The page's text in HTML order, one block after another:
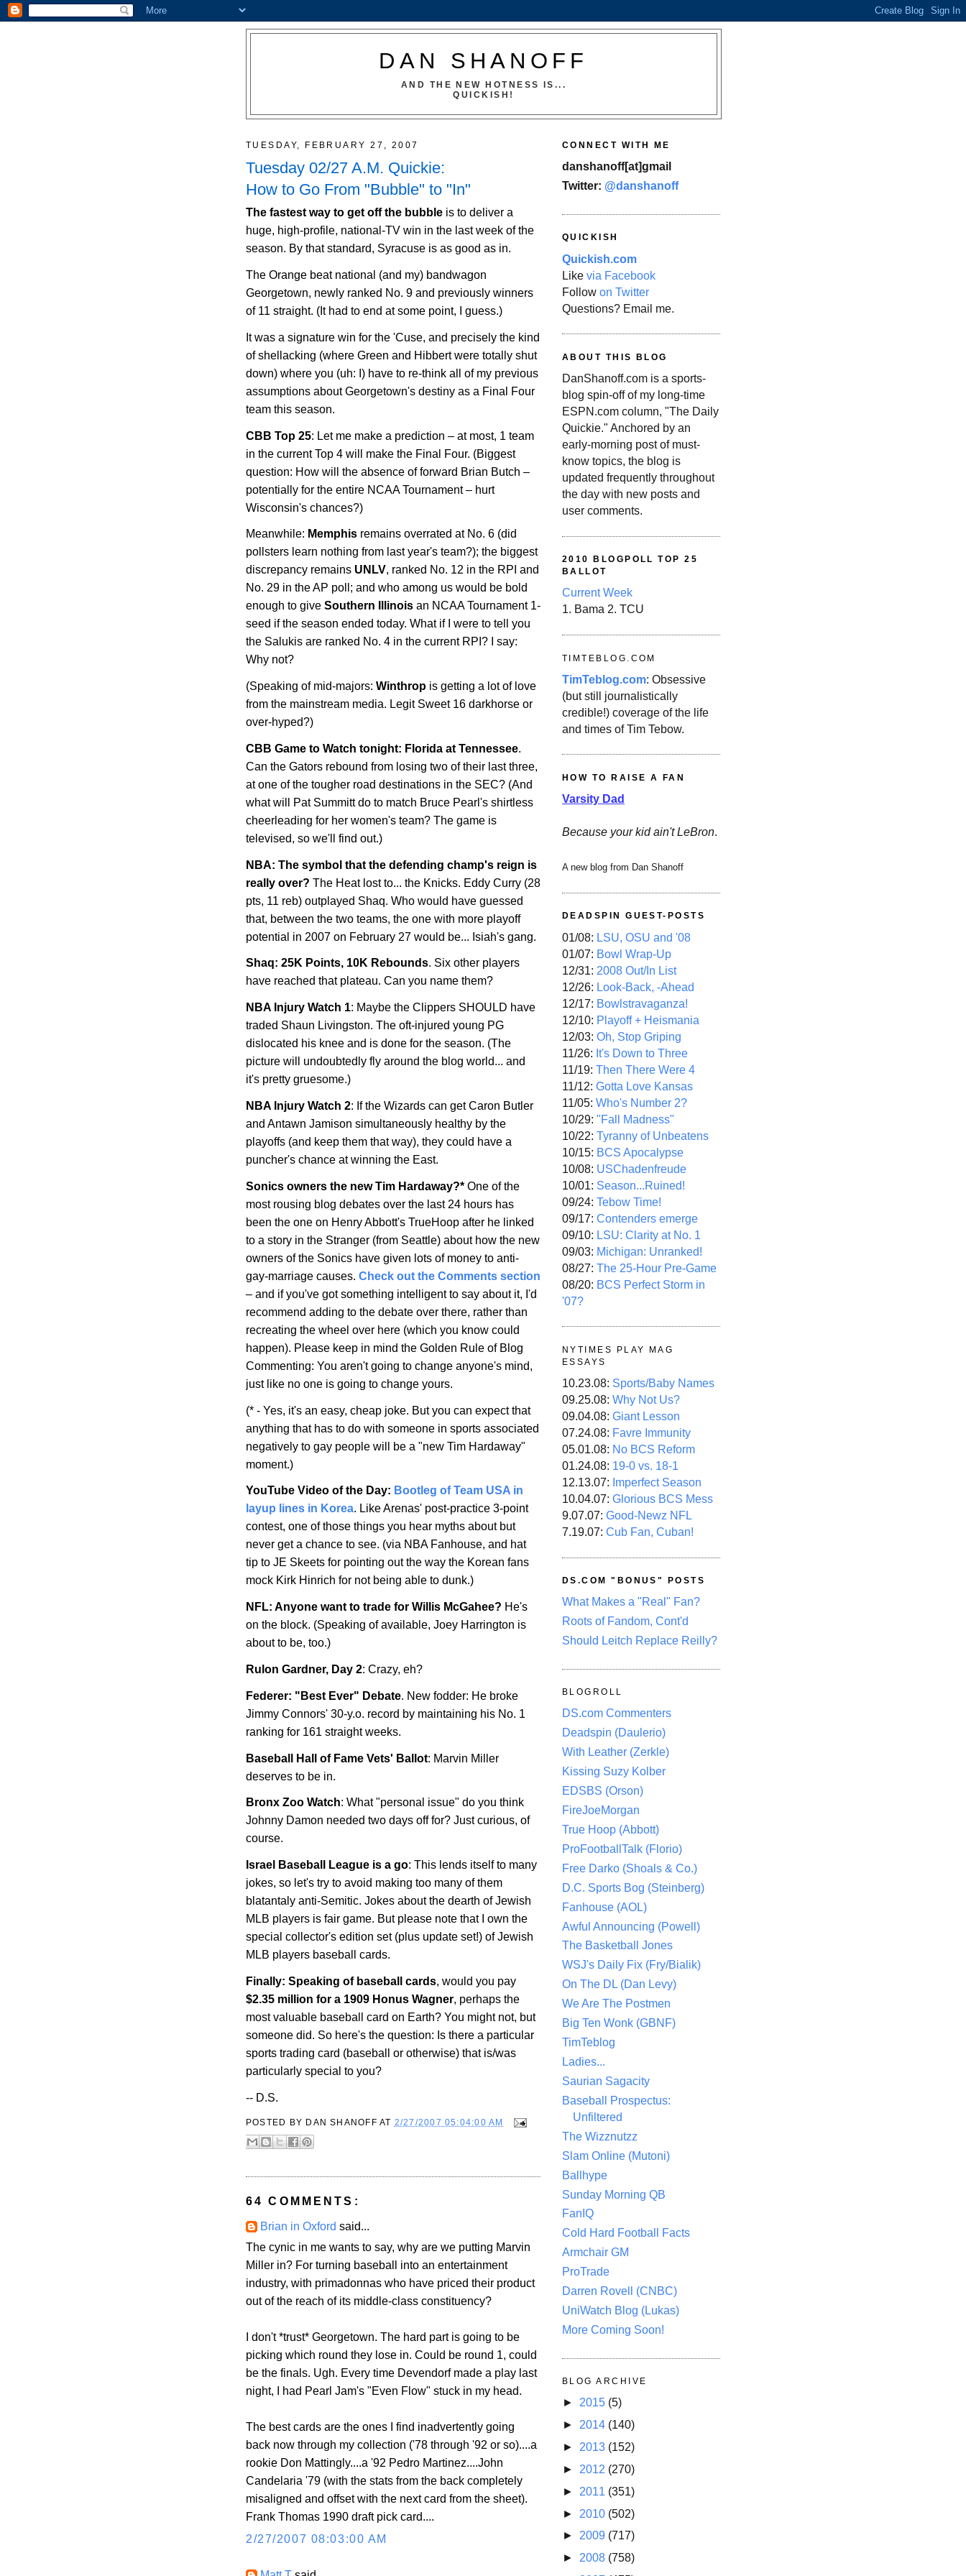
DAN SHANOFF
AND THE NEW HOTNESS IS...
QUICKISH!
TUESDAY, FEBRUARY 27, 2007
Tuesday 02/27 A.M. Quickie:
How to Go From "Bubble" to "In"
The fastest way to get off the bubble is to deliver a
huge, high-profile, national-TV win in the last week of the
season. By that standard, Syracuse is as good as in.
The Orange beat national (and my) bandwagon
Georgetown, newly ranked No. 9 and previously winners
of 11 straight. (It had to end at some point, I guess.)
It was a signature win for the 'Cuse, and precisely the kind
of shellacking (where Green and Hibbert were totally shut
down) where you (uh: I) have to re-think all of my previous
assumptions aboutGeorgetown's destiny as a Final Four
team this season.
CBB Top 25: Let me make a prediction – at most, 1 team
in the current Top 4 will make the Final Four. (Biggest
question: How will the absence of forward Brian Butch –
potentially for the entire NCAA Tournament – hurt
Wisconsin's chances?)
Meanwhile: Memphis remains overrated at No. 6 (did
pollsters learn nothing from last year's team?); the biggest
discrepancy remains UNLV, ranked No. 12 in the RPI and
No. 29 in the AP poll; and who among us would be bold
enough to give Southern Illinois an NCAA Tournament 1-
seed if the season ended today. What if I were to tell you
the Salukis are ranked No. 4 in the current RPI? I say:
Why not?
(Speaking of mid-majors: Winthrop is getting a lot of love
from the mainstream media. Legit Sweet 16 darkhorse or
over-hyped?)
CBB Game to Watch tonight: Florida at Tennessee.
Can the Gators rebound from losing two of their last three,
at one of the tougher road destinations in the SEC? (And
what will Pat Summitt do to match Bruce Pearl's shirtless
cheerleading for her women's team? The game is
televised, so we'll find out.)
NBA: The symbol that the defending champ's reign is
really over? The Heat lost to... the Knicks. Eddy Curry (28
pts, 11 reb) outplayed Shaq. Who would have guessed
that, between the two teams, the one with more playoff
potential in 2007 on February 27 would be... Isiah's gang.
Shaq: 25K Points, 10K Rebounds. Six other players
have reached that plateau. Can you name them?
NBA Injury Watch 1: Maybe the Clippers SHOULD have
traded Shaun Livingston. The oft-injured young PG
dislocated his knee and is done for the season. (The
picture will undoubtedly fly around the blog world... and
it's pretty gruesome.)
NBA Injury Watch 2: If the Wizards can get Caron Butler
and Antawn Jamison simultaneously healthy by the
playoffs (and keep them that way), they could have a
puncher's chance at winning the East.
Sonics owners the new Tim Hardaway?* One of the
most rousing blog debates over the last 24 hours has
been the one on Henry Abbott's TrueHoop after he linked
to a story in the Stranger (from Seattle) about how the new
owners of the Sonics have given lots of money to anti-
gay-marriage causes. Check out the Comments section
– and if you've got something intelligent to say about it, I'd
recommend adding to the debate over there, rather than
recreating the wheel over here (which you know could
happen). Please keep in mind the Golden Rule of Blog
Commenting: You aren't going to change anyone's mind,
just like no one is going to change yours.
(* - Yes, it's an easy, cheap joke. But you can expect that
anything that has to do with someone in sports associated
negatively to gay people will be a "new Tim Hardaway"
moment.)
YouTube Video of the Day: Bootleg of Team USA in
layup lines in Korea. Like Arenas' post-practice 3-point
contest, one of those things you hear myths about but
never get a chance to see. (via NBA Fanhouse, and hat
tip to JE Skeets for pointing out the way the Korean fans
mock Kirk Hinrich for not being able to dunk.)
NFL: Anyone want to trade for Willis McGahee? He's
on the block. (Speaking of available, Joey Harrington is
about to be, too.)
Rulon Gardner, Day 2: Crazy, eh?
Federer: "Best Ever" Debate. New fodder: He broke
Jimmy Connors' 30-y.o. record by maintaining his No. 1
ranking for 161 straight weeks.
Baseball Hall of Fame Vets' Ballot: Marvin Miller
deserves to be in.
Bronx Zoo Watch: What "personal issue" do you think
Johnny Damon needed two days off for? Just curious, of
course.
Israel Baseball League is a go: This lends itself to many
jokes, so let's try to avoid making too many of them
blatantaly anti-Semitic. Jokes about the dearth of Jewish
MLB players is fair game. But please note that I own the
special collector's edition set (plus update set!) of Jewish
MLB players baseball cards.
Finally: Speaking of baseball cards, would you pay
$2.35 million for a 1909 Honus Wagner, perhaps the
most valuable baseball card on Earth? You might not, but
someone did. So here's the question: Is there a particular
sports trading card (baseball or otherwise) that is/was
particularly special to you?
-- D.S.
POSTED BY DAN SHANOFF AT 2/27/2007 05:04:00 AM
64 COMMENTS:
Brian in Oxford said...
The cynic in me wants to say, why are we putting Marvin
Miller in? For turning baseball into an entertainment
industry, with primadonnas who have priced their product
out of the reach of its middle-class constituency?
I don't *trust* Georgetown. The hard part is going to be
picking which round they lose in. Could be round 1, could
be the finals. Ugh. Every time Devendorf made a play last
night, I had Pearl Jam's "Even Flow" stuck in my head.
The best cards are the ones I find inadvertently going
back now through my collection ('78 through '92 or so)....a
rookie Don Mattingly....a '92 Pedro Martinez....John
Candelaria '79 (with the stats from the back completely
misaligned and offset with the next card from the sheet).
Frank Thomas 1990 draft pick card....
2/27/2007 08:03:00 AM
CONNECT WITH ME
danshanoff[at]gmail
Twitter: @danshanoff
QUICKISH
Quickish.com
Like via Facebook
Follow on Twitter
Questions? Email me.
ABOUT THIS BLOG
DanShanoff.com is a sports-
blog spin-off of my long-time
ESPN.com column, "The Daily
Quickie." Anchored by an
early-morning post of must-
know topics, the blog is
updated frequently throughout
the day with new posts and
user comments.
2010 BLOGPOLL TOP 25
BALLOT
Current Week
1. Bama 2. TCU
TIMTEBLOG.COM
TimTeblog.com: Obsessive
(but still journalistically
credible!) coverage of the life
and times of Tim Tebow.
HOW TO RAISE A FAN
Varsity Dad
Because your kid ain't LeBron.
A new blog from Dan Shanoff
DEADSPIN GUEST-POSTS
01/08: LSU, OSU and '08
01/07: Bowl Wrap-Up
12/31: 2008 Out/In List
12/26: Look-Back, -Ahead
12/17: Bowlstravaganza!
12/10: Playoff + Heismania
12/03: Oh, Stop Griping
11/26: It's Down to Three
11/19: Then There Were 4
11/12: Gotta Love Kansas
11/05: Who's Number 2?
10/29: "Fall Madness"
10/22: Tyranny of Unbeatens
10/15: BCS Apocalypse
10/08: USChadenfreude
10/01: Season...Ruined!
09/24: Tebow Time!
09/17: Contenders emerge
09/10: LSU: Clarity at No. 1
09/03: Michigan: Unranked!
08/27: The 25-Hour Pre-Game
08/20: BCS Perfect Storm in
'07?
NYTIMES PLAY MAG
ESSAYS
10.23.08: Sports/Baby Names
09.25.08: Why Not Us?
09.04.08: Giant Lesson
07.24.08: Favre Immunity
05.01.08: No BCS Reform
01.24.08: 19-0 vs. 18-1
12.13.07: Imperfect Season
10.04.07: Glorious BCS Mess
9.07.07: Good-Newz NFL
7.19.07: Cub Fan, Cuban!
DS.COM "BONUS" POSTS
What Makes a "Real" Fan?
Roots of Fandom, Cont'd
Should Leitch Replace Reilly?
BLOGROLL
DS.com Commenters
Deadspin (Daulerio)
With Leather (Zerkle)
Kissing Suzy Kolber
EDSBS (Orson)
FireJoeMorgan
True Hoop (Abbott)
ProFootballTalk (Florio)
Free Darko (Shoals & Co.)
D.C. Sports Bog (Steinberg)
Fanhouse (AOL)
Awful Announcing (Powell)
The Basketball Jones
WSJ's Daily Fix (Fry/Bialik)
On The DL (Dan Levy)
We Are The Postmen
Big Ten Wonk (GBNF)
TimTeblog
Ladies...
Saurian Sagacity
Baseball Prospectus:
Unfiltered
The Wizznutzz
Slam Online (Mutoni)
Ballhype
Sunday Morning QB
FanIQ
Cold Hard Football Facts
Armchair GM
ProTrade
Darren Rovell (CNBC)
UniWatch Blog (Lukas)
More Coming Soon!
BLOG ARCHIVE
► 2015 (5)
► 2014 (140)
► 2013 (152)
► 2012 (270)
► 2011 (351)
► 2010 (502)
► 2009 (717)
► 2008 (758)